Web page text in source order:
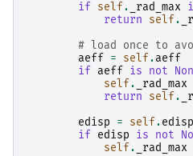
if
self. _rad_max
return
self.
# load once to
aeff
= self.aeff
if
aeff is not
self. _rad_max
return
self.
edisp
= self.edisp
if
edisp is not
self. _rad_max